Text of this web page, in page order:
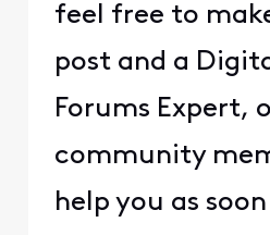
feel free to
post and a
Forums Expert,
community
help you as